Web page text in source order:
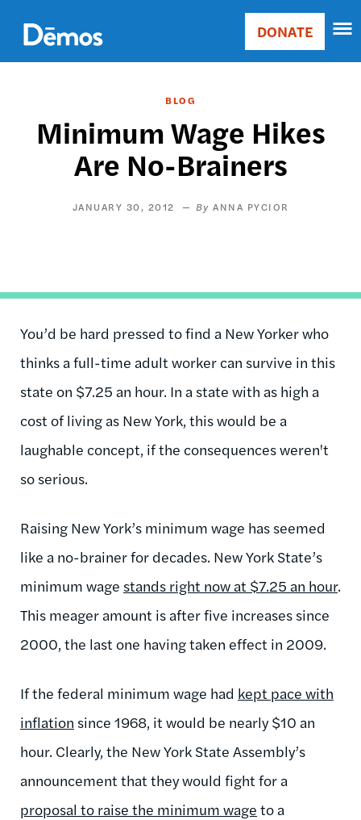
main
content
Main
Donate
DONATE
BLOG
Minimum Wage Hikes
Are No-Brainers
JANUARY 30, 2012 ANNA PYCIOR
You’d be hard pressed to find a New Yorker who
thinks a full-time adult worker can survive in this
state on $7.25 an hour. In a state with as high a
cost of living as New York, this would be a
laughable concept, if the consequences weren't
so serious.
Raising New York’s minimum wage has seemed
like a no-brainer for decades. New York State’s
minimum wage stands right now at $7.25 an hour.
This meager amount is after five increases since
2000, the last one having taken effect in 2009.
If the federal minimum wage had kept pace with
inflation since 1968, it would be nearly $10 an
hour. Clearly, the New York State Assembly’s
announcement that they would fight for a
proposal to raise the minimum wage to a